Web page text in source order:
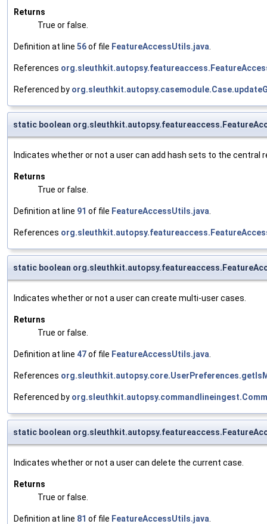
Returns
True or false.
Definition at line 56of file FeatureAccessUtils.java
References
Referenced by
static boolean
Indicates whether or not a user can add hash sets to the central
Returns
True or false.
Definition at line 91 of file FeatureAccessUtils.java
References
static boolean
Indicates whether or not a user can create multi-user cases.
Returns
True or false.
Definition at line 47of file FeatureAccessUtils.java
References
Referenced by
static boolean
Indicates whether or not a user can delete the current case.
Returns
True or false.
Definition at line 81 of file FeatureAccessUtils.java